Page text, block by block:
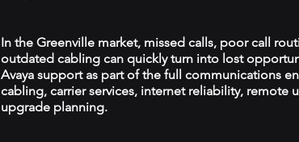
In the Greenville market, missed calls, poor call
outdated cabling can quickly turn into lost
Avaya support as part of the full communications
cabling, carrier services, internet reliability, remote
upgrade planning.